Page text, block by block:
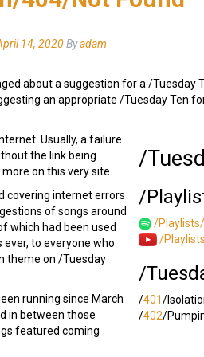
14, 2020Byadam
about a suggestion for a /Tuesday
an appropriate /Tuesday Ten
/
/
/
/
/
/401/
/402/
Usually, a failure
the link being
on this very site.
covering internet errors
of songs around
which had been used
ever, to everyone who
theme on /Tuesday
running since March
in between those
featured coming